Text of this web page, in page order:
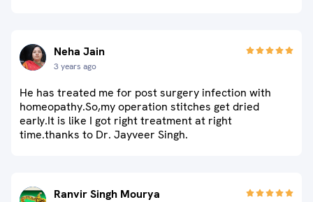
Neha Jain
3 years ago
He has treated me for post surgery infection with
homeopathy.So,my operation stitches get dried
early.It is like I got right treatment at right
time.thanks to Dr. Jayveer Singh.
Ranvir Singh Mourya